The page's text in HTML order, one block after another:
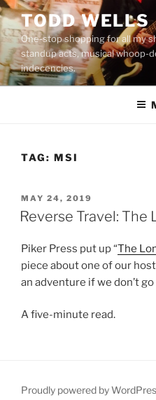
Skip
content
TODD WELLS
One-stop shopping for all my
standup acts, musical whoop-
indecencies.
TAG: MSI
POSTED
ON
MAY 24, 2019
Reverse Travel: The
Piker Press put up “The
piece about one of our
an adventure if we don’t
A five-minute read.
Proudly powered by